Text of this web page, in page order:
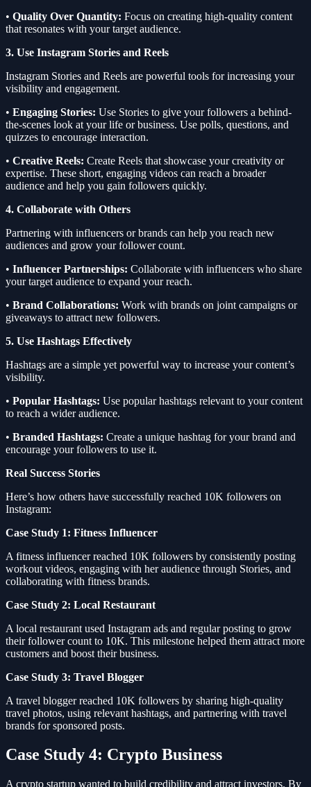
• Quality Over Quantity: Focus on creating high-quality content
that resonates with your target audience.
3. Use Instagram Stories and Reels
Instagram Stories and Reels are powerful tools for increasing your
visibility and engagement.
• Engaging Stories: Use Stories to give your followers a behind-
the-scenes look at your life or business. Use polls, questions, and
quizzes to encourage interaction.
• Creative Reels: Create Reels that showcase your creativity or
expertise. These short, engaging videos can reach a broader
audience and help you gain followers quickly.
4. Collaborate with Others
Partnering with influencers or brands can help you reach new
audiences and grow your follower count.
• Influencer Partnerships: Collaborate with influencers who share
your target audience to expand your reach.
• Brand Collaborations: Work with brands on joint campaigns or
giveaways to attract new followers.
5. Use Hashtags Effectively
Hashtags are a simple yet powerful way to increase your content’s
visibility.
• Popular Hashtags: Use popular hashtags relevant to your content
to reach a wider audience.
• Branded Hashtags: Create a unique hashtag for your brand and
encourage your followers to use it.
Real Success Stories
Here’s how others have successfully reached 10K followers on
Instagram:
Case Study 1: Fitness Influencer
A fitness influencer reached 10K followers by consistently posting
workout videos, engaging with her audience through Stories, and
collaborating with fitness brands.
Case Study 2: Local Restaurant
A local restaurant used Instagram ads and regular posting to grow
their follower count to 10K. This milestone helped them attract more
customers and boost their business.
Case Study 3: Travel Blogger
A travel blogger reached 10K followers by sharing high-quality
travel photos, using relevant hashtags, and partnering with travel
brands for sponsored posts.
Case Study 4: Crypto Business
A crypto startup wanted to build credibility and attract investors. By